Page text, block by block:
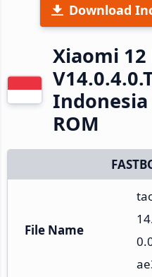
Download
Xiaomi
ROM
File Name